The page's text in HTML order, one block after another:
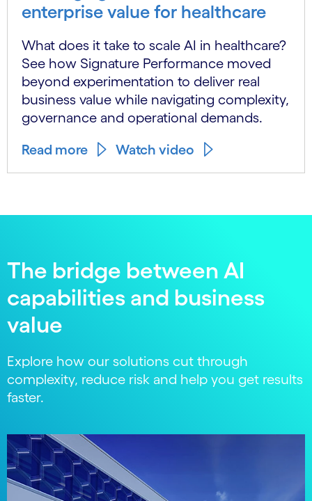
enterprise value for healthcare
What does it take to scale AI in healthcare?
See how Signature Performance moved
beyond experimentation to deliver real
business value while navigating complexity,
governance and operational demands.
Read more Watch video
The bridge between AI
capabilities and business
value
Explore how our solutions cut through
complexity, reduce risk and help you get results
faster.